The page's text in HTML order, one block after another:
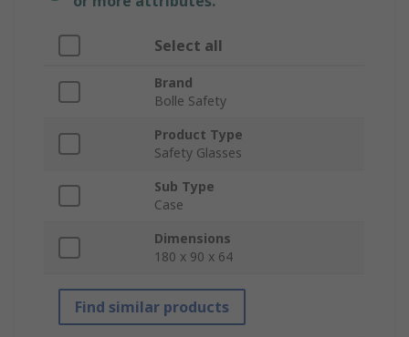
Select all
Brand
Bolle Safety
Product Type
Safety Glasses
Sub Type
Case
Dimensions
180 x 90 x 64
Find similar products